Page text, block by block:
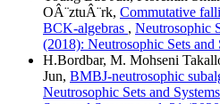
OÂ¨ztuÂ¨rk, Commutative
BCK-algebras , Neutrosophic
(2018): Neutrosophic Sets and
H.Bordbar, M. Mohseni
Jun, BMBJ-neutrosophic
Neutrosophic Sets and